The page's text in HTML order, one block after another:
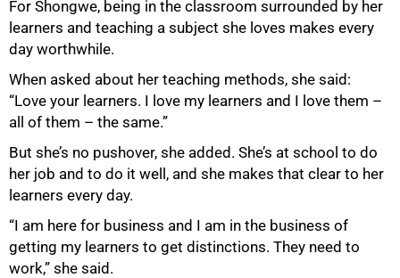
For Shongwe, being in the classroom surrounded by her
learners and teaching a subject she loves makes every
day worthwhile.
When asked about her teaching methods, she said:
“Love your learners. I love my learners and I love them –
all of them – the same.”
But she’s no pushover, she added. She’s at school to do
her job and to do it well, and she makes that clear to her
learners every day.
“I am here for business and I am in the business of
getting my learners to get distinctions. They need to
work,” she said.